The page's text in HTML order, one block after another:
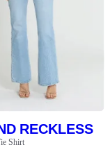
RECKLESS
Shirt